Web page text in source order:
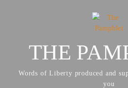
THE
Words of Liberty produced and
you